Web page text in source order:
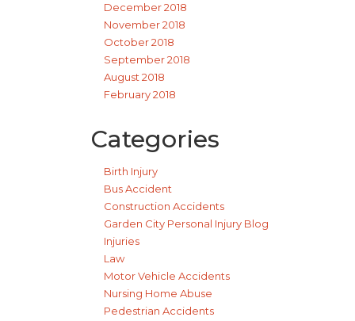
December 2018
November 2018
October 2018
September 2018
August 2018
February 2018
Categories
Birth Injury
Bus Accident
Construction Accidents
Garden City Personal Injury Blog
Injuries
Law
Motor Vehicle Accidents
Nursing Home Abuse
Pedestrian Accidents